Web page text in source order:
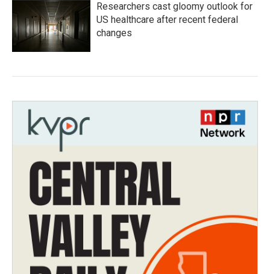
Researchers cast gloomy outlook for
US healthcare after recent federal
changes